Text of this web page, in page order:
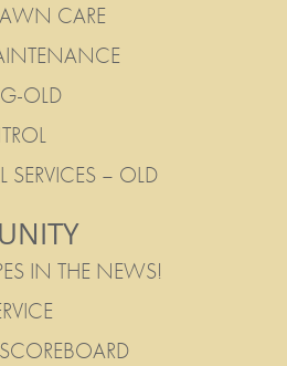
CARE
OLD
SERVICES – OLD
IN THE NEWS!